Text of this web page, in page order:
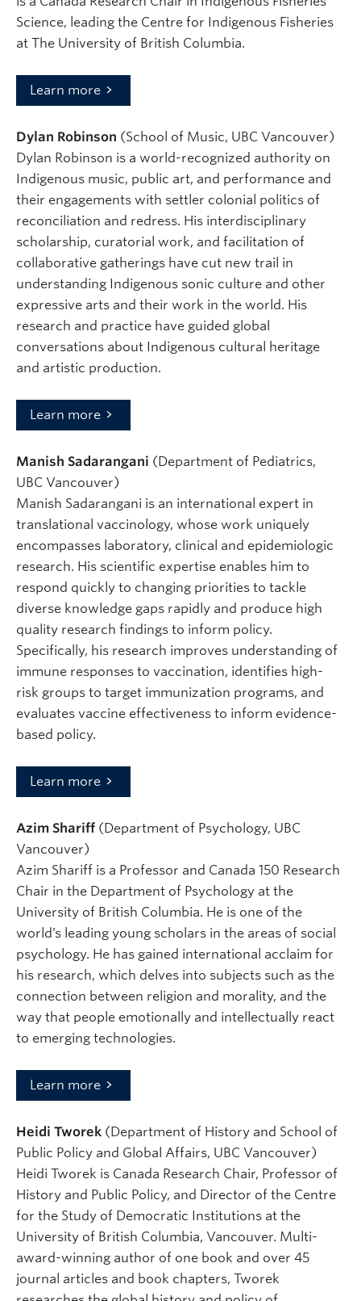
Science, leading the Centre for Indigenous Fisheries
at The University of British Columbia.
Learn more
Dylan Robinson (School of Music, UBC Vancouver)
Dylan Robinson is a world-recognized authority on
Indigenous music, public art, and performance and
their engagements with settler colonial politics of
reconciliation and redress. His interdisciplinary
scholarship, curatorial work, and facilitation of
collaborative gatherings have cut new trail in
understanding Indigenous sonic culture and other
expressive arts and their work in the world. His
research and practice have guided global
conversations about Indigenous cultural heritage
and artistic production.
Learn more
Manish Sadarangani (Department of Pediatrics,
UBC Vancouver)
Manish Sadarangani is an international expert in
translational vaccinology, whose work uniquely
encompasses laboratory, clinical and epidemiologic
research. His scientific expertise enables him to
respond quickly to changing priorities to tackle
diverse knowledge gaps rapidly and produce high
quality research findings to inform policy.
Specifically, his research improves understanding of
immune responses to vaccination, identifies high-
risk groups to target immunization programs, and
evaluates vaccine effectiveness to inform evidence-
based policy.
Learn more
Azim Shariff (Department of Psychology, UBC
Vancouver)
Azim Shariff is a Professor and Canada 150 Research
Chair in the Department of Psychology at the
University of British Columbia. He is one of the
world’s leading young scholars in the areas of social
psychology. He has gained international acclaim for
his research, which delves into subjects such as the
connection between religion and morality, and the
way that people emotionally and intellectually react
to emerging technologies.
Learn more
Heidi Tworek (Department of History and School of
Public Policy and Global Affairs, UBC Vancouver)
Heidi Tworek is Canada Research Chair, Professor of
History and Public Policy, and Director of the Centre
for the Study of Democratic Institutions at the
University of British Columbia, Vancouver. Multi-
award-winning author of one book and over 45
journal articles and book chapters, Tworek